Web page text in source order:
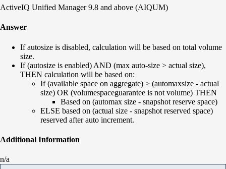
ActiveIQ Unified Manager 9.8 and above (AIQUM)
Answer
If autosize is disabled, calculation will be based on total volume
size.
If (autosize is enabled) AND (max auto-size > actual size),
THEN calculation will be based on:
If (available space on aggregate) > (automaxsize - actual
size) OR (volumespaceguarantee is not volume) THEN
Based on (automax size - snapshot reserve space)
ELSE based on (actual size - snapshot reserved space)
reserved after auto increment.
Additional Information
n/a